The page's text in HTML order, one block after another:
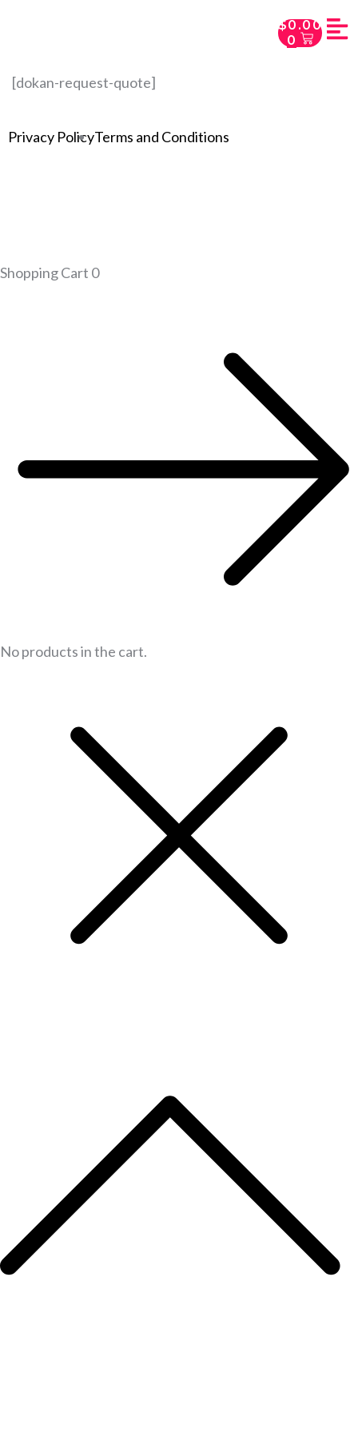
$0.00
0
[dokan-request-quote]
Privacy PolicyTerms and Conditions
Shopping Cart 0
No products in the cart.